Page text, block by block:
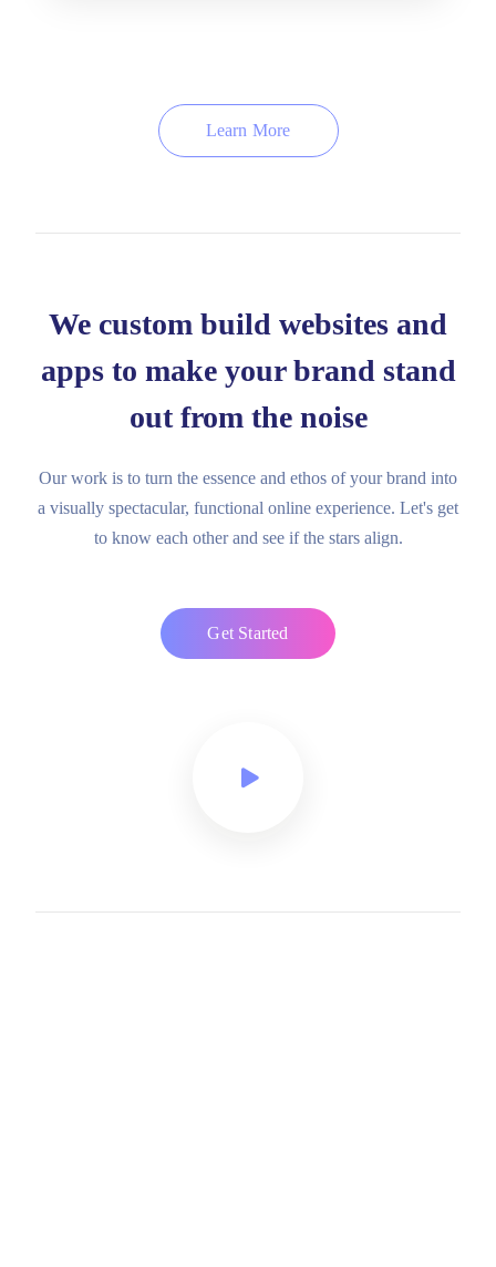
Learn More
We custom build websites and
apps to make your brand stand
out from the noise
Our work is to turn the essence and ethos of your brand into
a visually spectacular, functional online experience. Let's get
to know each other and see if the stars align.
Get Started